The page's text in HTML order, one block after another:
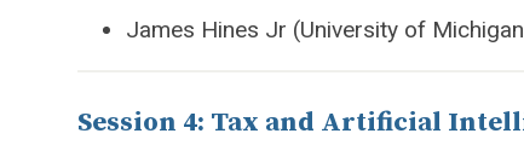
James Hines Jr (University of
Session 4: Tax and Artificial